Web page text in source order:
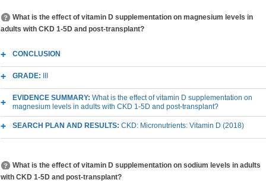
What is the effect of vitamin D supplementation on magnesium levels in
adults with CKD 1-5D and post-transplant?
CONCLUSION
GRADE:
EVIDENCE SUMMARY: What is the effect of vitamin D supplementation on
magnesium levels in adults with CKD 1-5D and post-transplant?
SEARCH PLAN AND RESULTS: CKD: Micronutrients: Vitamin D (2018)
What is the effect of vitamin D supplementation on sodium levels in adults
with CKD 1-5D and post-transplant?